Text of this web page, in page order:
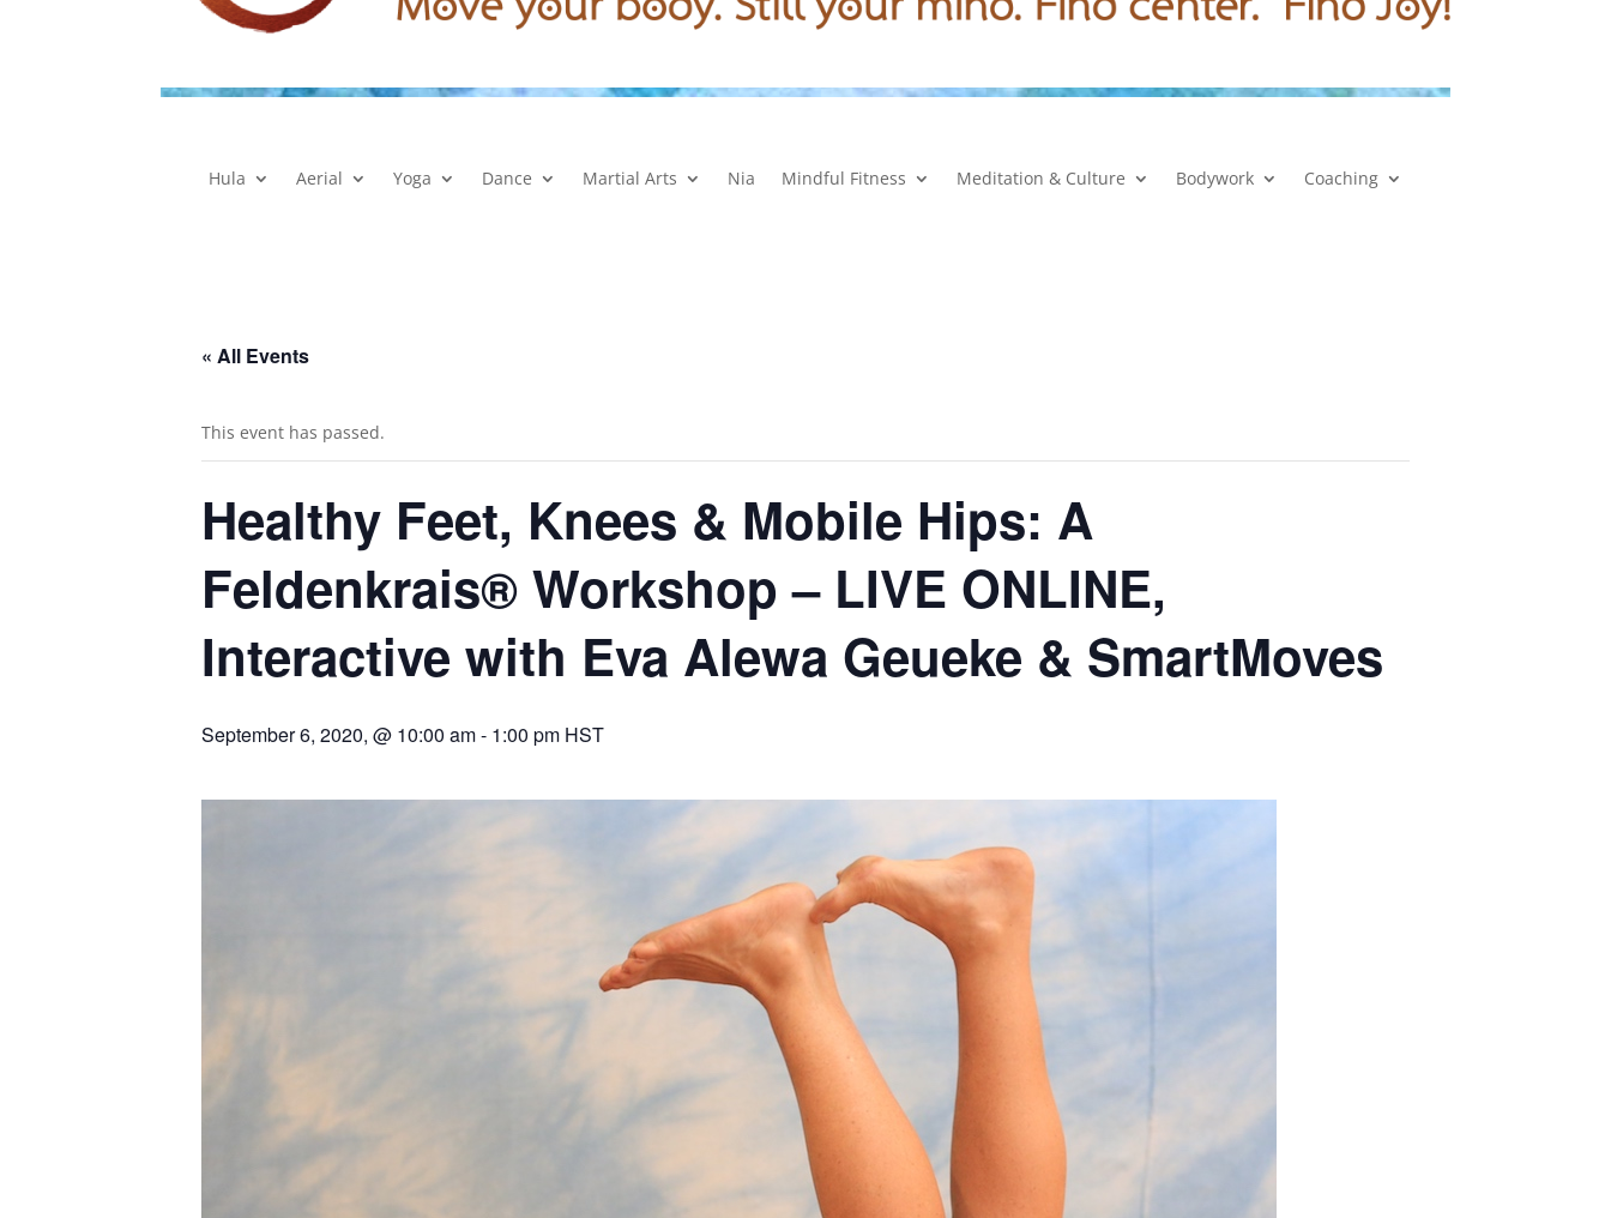
Hula Aerial Yoga Dance Martial Arts Nia Mindful Fitness Meditation & Culture Bodywork Coaching
« All Events
This event has passed.
Healthy Feet, Knees & Mobile Hips: A
Feldenkrais® Workshop – LIVE ONLINE,
Interactive with Eva Alewa Geueke & SmartMoves
September 6, 2020, @ 10:00 am- 1:00 pm HST